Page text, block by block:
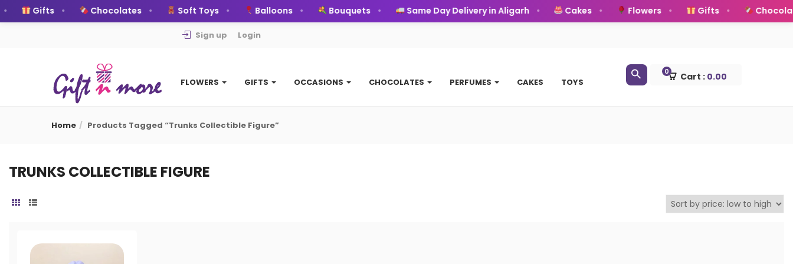
Gifts Chocolates Soft Toys Balloons Bouquets Same Day Delivery in Aligarh Cakes Flowers Gifts
Sign up Login
FLOWERS GIFTS OCCASIONS CHOCOLATES PERFUMES CAKES TOYS Cart : 0.00
0
Home Products Tagged “trunks Collectible Figure”
TRUNKS COLLECTIBLE FIGURE